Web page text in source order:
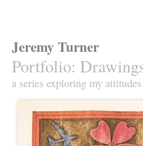
Jeremy Turner
Portfolio:
a series exploring my